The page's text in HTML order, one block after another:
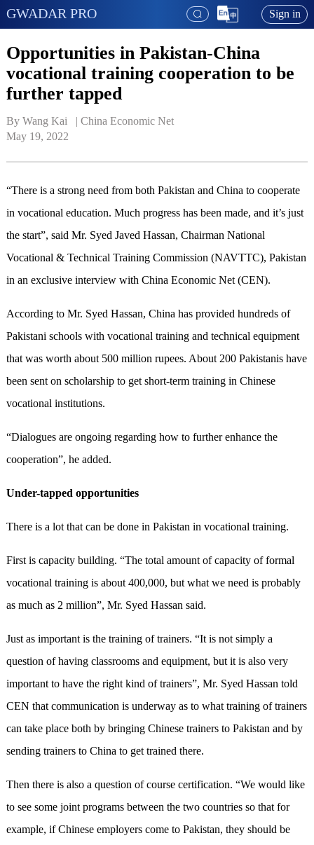
GWADAR PRO Sign in
Opportunities in Pakistan-China
vocational training cooperation to be
further tapped
By Wang Kai   | China Economic Net
May 19, 2022
“There is a strong need from both Pakistan and China to cooperate
in vocational education. Much progress has been made, and it’s just
the start”, said Mr. Syed Javed Hassan, Chairman National
Vocational & Technical Training Commission (NAVTTC), Pakistan
in an exclusive interview with China Economic Net (CEN).
According to Mr. Syed Hassan, China has provided hundreds of
Pakistani schools with vocational training and technical equipment
that was worth about 500 million rupees. About 200 Pakistanis have
been sent on scholarship to get short-term training in Chinese
vocational institutions.
“Dialogues are ongoing regarding how to further enhance the
cooperation”, he added.
Under-tapped opportunities
There is a lot that can be done in Pakistan in vocational training.
First is capacity building. “The total amount of capacity of formal
vocational training is about 400,000, but what we need is probably
as much as 2 million”, Mr. Syed Hassan said.
Just as important is the training of trainers. “It is not simply a
question of having classrooms and equipment, but it is also very
important to have the right kind of trainers”, Mr. Syed Hassan told
CEN that communication is underway as to what training of trainers
can take place both by bringing Chinese trainers to Pakistan and by
sending trainers to China to get trained there.
Then there is also a question of course certification. “We would like
to see some joint programs between the two countries so that for
example, if Chinese employers come to Pakistan, they should be